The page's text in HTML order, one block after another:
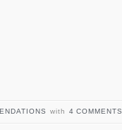
with 4 COMMENTS